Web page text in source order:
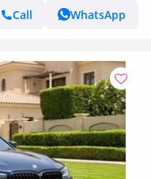
Call
WhatsApp